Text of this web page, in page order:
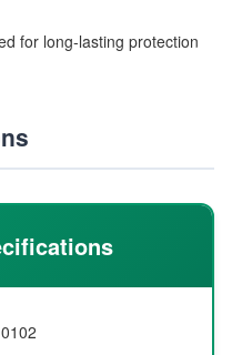
for long-lasting protection